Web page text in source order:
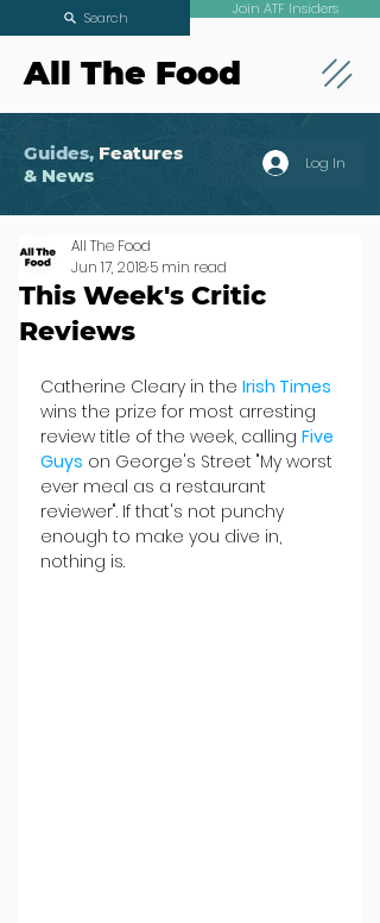
All The Food
Join ATF Insiders
Search
Guides, Features
& News
Log In
This Week's Critic
Reviews
All The Food
Jun 17, 20185 min read
Catherine Cleary in the Irish Times
wins the prize for most arresting
review title of the week, calling Five
Guys on George's Street "My worst
ever meal as a restaurant
reviewer". If that's not punchy
enough to make you dive in,
nothing is.